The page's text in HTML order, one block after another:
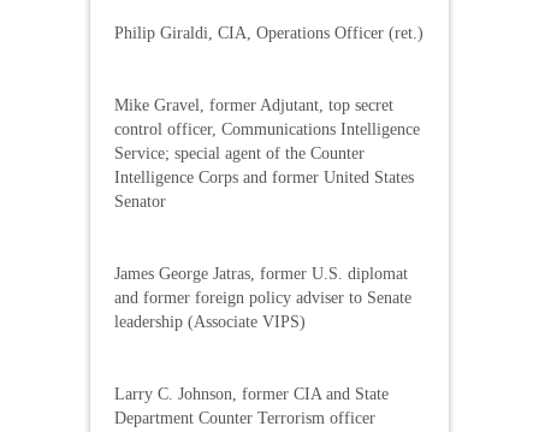
Philip Giraldi, CIA, Operations Officer (ret.)
Mike Gravel, former Adjutant, top secret
control officer, Communications Intelligence
Service; special agent of the Counter
Intelligence Corps and former United States
Senator
James George Jatras, former U.S. diplomat
and former foreign policy adviser to Senate
leadership (Associate VIPS)
Larry C. Johnson, former CIA and State
Department Counter Terrorism officer